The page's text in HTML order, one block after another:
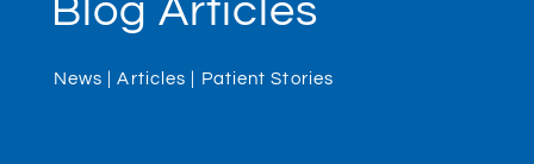
Blog Articles
News | Articles | Patient Stories